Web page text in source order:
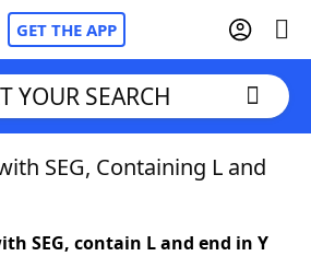
GET THE APP
YOUR SEARCH
SEG, Containing L and
SEG, contain L and end in Y